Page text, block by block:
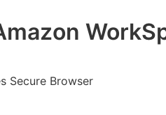
Secure Browser